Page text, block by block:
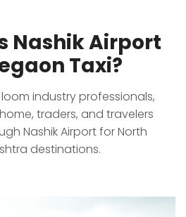
Nashik Airport
Taxi?
industry professionals,
traders, and travelers
Nashik Airport for North
destinations.